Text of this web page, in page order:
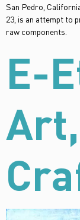
San Pedro,
23, is an attempt to
raw components.
E-